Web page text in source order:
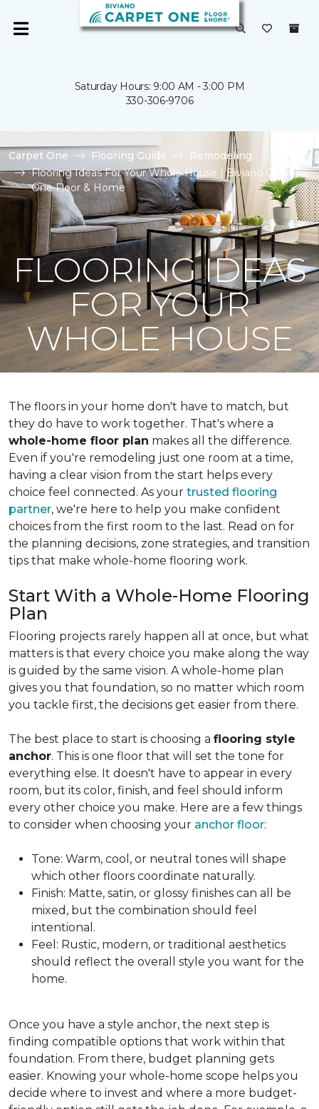
Saturday Hours: 9:00 AM - 3:00 PM
330-306-9706
Carpet One Flooring Guide
Remodeling
Flooring Ideas For Your Whole House | Biviano Carpet
One Floor & Home
FLOORING IDEAS
FOR YOUR
WHOLE HOUSE
The floors in your home don't have to match, but
they do have to work together. That's where a
whole-home floor plan makes all the difference.
Even if you're remodeling just one room at a time,
having a clear vision from the start helps every
choice feel connected. As your trusted flooring
partner, we're here to help you make confident
choices from the first room to the last. Read on for
the planning decisions, zone strategies, and transition
tips that make whole-home flooring work.
Start With a Whole-Home Flooring
Plan
Flooring projects rarely happen all at once, but what
matters is that every choice you make along the way
is guided by the same vision. A whole-home plan
gives you that foundation, so no matter which room
you tackle first, the decisions get easier from there.
The best place to start is choosing a flooring style
anchor. This is one floor that will set the tone for
everything else. It doesn't have to appear in every
room, but its color, finish, and feel should inform
every other choice you make. Here are a few things
to consider when choosing your anchor floor:
Tone: Warm, cool, or neutral tones will shape
which other floors coordinate naturally.
Finish: Matte, satin, or glossy finishes can all be
mixed, but the combination should feel
intentional.
Feel: Rustic, modern, or traditional aesthetics
should reflect the overall style you want for the
home.
Once you have a style anchor, the next step is
finding compatible options that work within that
foundation. From there, budget planning gets
easier. Knowing your whole-home scope helps you
decide where to invest and where a more budget-